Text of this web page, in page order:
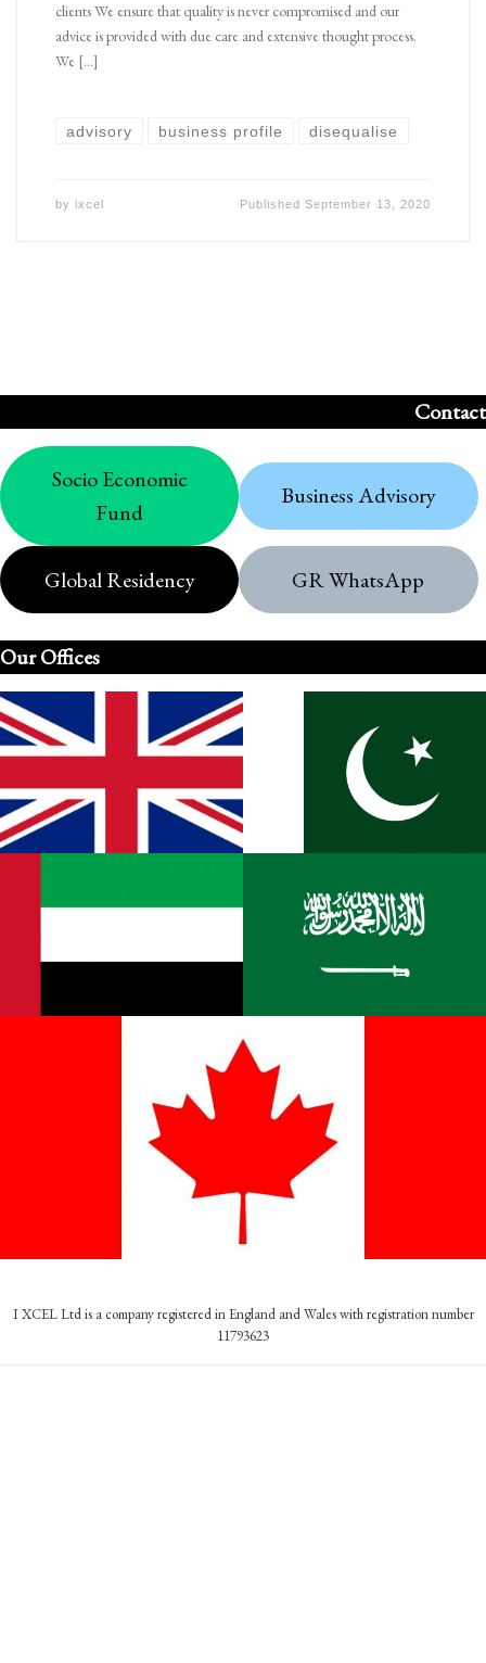
clients We ensure that quality is never compromised and our
advice is provided with due care and extensive thought process.
We […]
advisory business profile disequalise
by ixcel PublishedSeptember 13, 2020
Contact
Socio Economic
Fund
Business Advisory
Global Residency GR WhatsApp
Our Offices
I XCEL Ltd is a company registered in England and Wales with registration number
11793623